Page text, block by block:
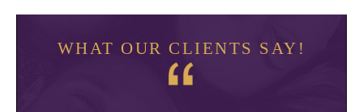
WHAT OUR CLIENTS SAY!